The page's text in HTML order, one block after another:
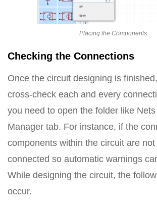
Placing the Components
Checking the Connections
Once the circuit designing is
cross-check each and every
you need to open the folder like
Manager tab. For instance, if the
components within the circuit are
connected so automatic warnings
While designing the circuit, the
occur.